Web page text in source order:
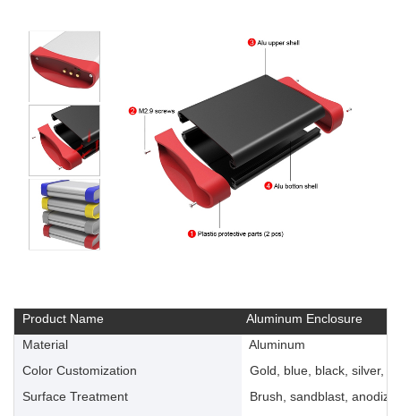
Product Name
Aluminum Enclosure
Material
Aluminum
Color Customization
Gold, blue, black, silver,
Surface Treatment
Brush, sandblast,